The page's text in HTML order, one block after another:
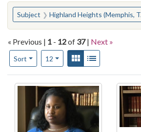
You searched for:
Subject Highland Heights (Memphis, Tenn.)
« Previous | 1 - 12of 37 | Next »
Sort
Number of results to display per page
12per pageView results as:
Gallery
Search Results